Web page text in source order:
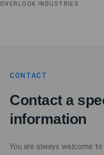
OVERLOOK INDUSTRIES
CONTACT
Contact a
information
You are always welcome